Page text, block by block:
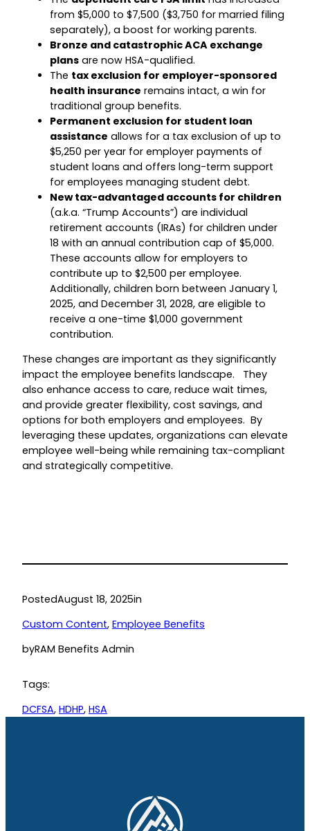
from $5,000 to $7,500 ($3,750 for married filing
separately), a boost for working parents.
Bronze and catastrophic ACA exchange
plans are now HSA-qualified.
The tax exclusion for employer-sponsored
health insurance remains intact, a win for
traditional group benefits.
Permanent exclusion for student loan
assistance allows for a tax exclusion of up to
$5,250 per year for employer payments of
student loans and offers long-term support
for employees managing student debt.
New tax-advantaged accounts for children
(a.k.a. “Trump Accounts”) are individual
retirement accounts (IRAs) for children under
18 with an annual contribution cap of $5,000.
These accounts allow for employers to
contribute up to $2,500 per employee.
Additionally, children born between January 1,
2025, and December 31, 2028, are eligible to
receive a one-time $1,000 government
contribution.
These changes are important as they significantly
impact the employee benefits landscape. They
also enhance access to care, reduce wait times,
and provide greater flexibility, cost savings, and
options for both employers and employees. By
leveraging these updates, organizations can elevate
employee well-being while remaining tax-compliant
and strategically competitive.
PostedAugust 18, 2025in
Custom Content, Employee Benefits
byRAM Benefits Admin
Tags:
DCFSA, HDHP, HSA